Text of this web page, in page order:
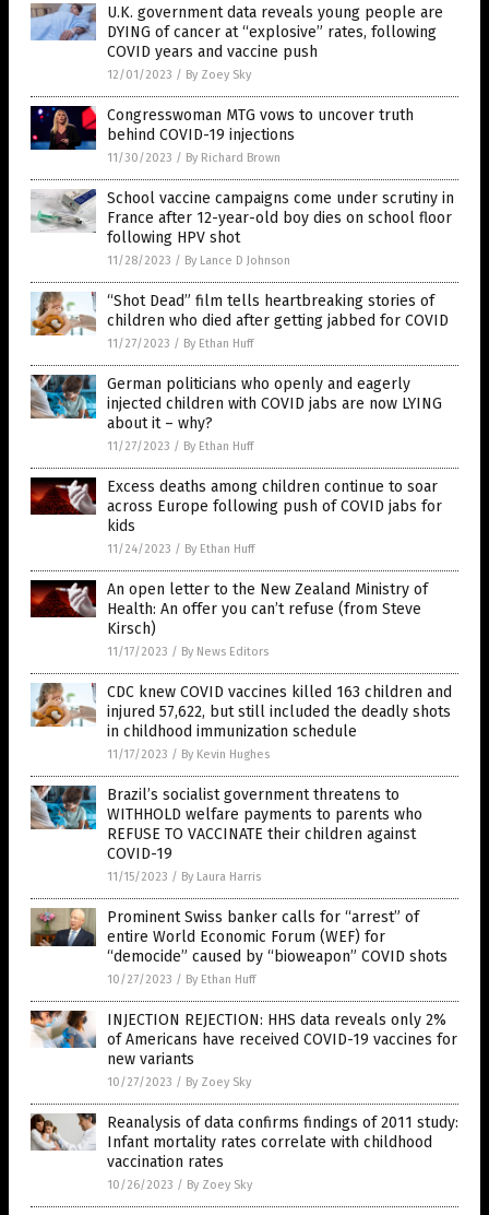
U.K. government data reveals young people are
DYING of cancer at “explosive” rates, following
COVID years and vaccine push
12/01/2023 / By Zoey Sky
Congresswoman MTG vows to uncover truth
behind COVID-19 injections
11/30/2023 / By Richard Brown
School vaccine campaigns come under scrutiny in
France after 12-year-old boy dies on school floor
following HPV shot
11/28/2023 / By Lance D Johnson
“Shot Dead” film tells heartbreaking stories of
children who died after getting jabbed for COVID
11/27/2023 / By Ethan Huff
German politicians who openly and eagerly
injected children with COVID jabs are now LYING
about it – why?
11/27/2023 / By Ethan Huff
Excess deaths among children continue to soar
across Europe following push of COVID jabs for
kids
11/24/2023 / By Ethan Huff
An open letter to the New Zealand Ministry of
Health: An offer you can’t refuse (from Steve
Kirsch)
11/17/2023 / By News Editors
CDC knew COVID vaccines killed 163 children and
injured 57,622, but still included the deadly shots
in childhood immunization schedule
11/17/2023 / By Kevin Hughes
Brazil’s socialist government threatens to
WITHHOLD welfare payments to parents who
REFUSE TO VACCINATE their children against
COVID-19
11/15/2023 / By Laura Harris
Prominent Swiss banker calls for “arrest” of
entire World Economic Forum (WEF) for
“democide” caused by “bioweapon” COVID shots
10/27/2023 / By Ethan Huff
INJECTION REJECTION: HHS data reveals only 2%
of Americans have received COVID-19 vaccines for
new variants
10/27/2023 / By Zoey Sky
Reanalysis of data confirms findings of 2011 study:
Infant mortality rates correlate with childhood
vaccination rates
10/26/2023 / By Zoey Sky